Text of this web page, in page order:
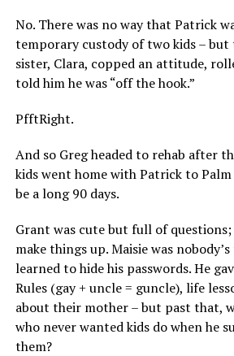
No. There was no way that Patrick
temporary custody of two kids – but
sister, Clara, copped an attitude,
told him he was “off the hook.”
PfftRight.
And so Greg headed to rehab after
kids went home with Patrick to
be a long 90 days.
Grant was cute but full of
make things up. Maisie was
learned to hide his passwords. He
Rules (gay + uncle = guncle), life
about their mother – but past that,
who never wanted kids do when he
them?